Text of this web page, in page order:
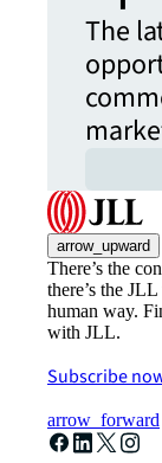
The
arrow_upward
There’s the
there’s the
human way.
with JLL.
Subscribe
arrow_forward